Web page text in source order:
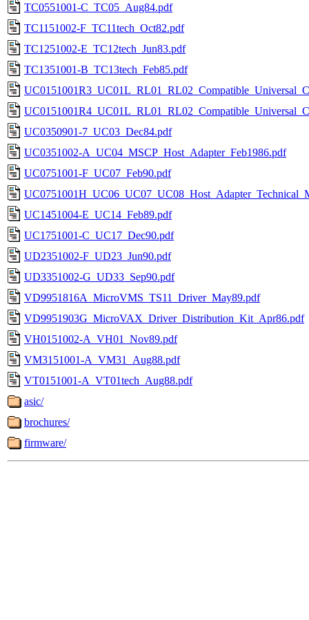
TC0551001-C_TC05_Aug84.pdf
TC1151002-F_TC11tech_Oct82.pdf
TC1251002-E_TC12tech_Jun83.pdf
TC1351001-B_TC13tech_Feb85.pdf
UC0350901-7_UC03_Dec84.pdf
UC0351002-A_UC04_MSCP_Host_Adapter_Feb1986.pdf
UC0751001-F_UC07_Feb90.pdf
UC1451004-E_UC14_Feb89.pdf
UC1751001-C_UC17_Dec90.pdf
UD2351002-F_UD23_Jun90.pdf
UD3351002-G_UD33_Sep90.pdf
VD9951816A_MicroVMS_TS11_Driver_May89.pdf
VD9951903G_MicroVAX_Driver_Distribution_Kit_Apr86.pdf
VH0151002-A_VH01_Nov89.pdf
VM3151001-A_VM31_Aug88.pdf
VT0151001-A_VT01tech_Aug88.pdf
asic/
brochures/
firmware/